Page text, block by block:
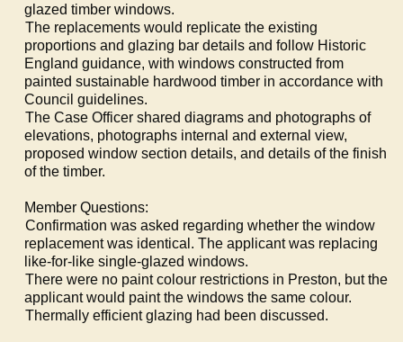
glazed timber windows.
The replacements would replicate the existing
proportions and glazing bar details and follow Historic
England guidance, with windows constructed from
painted sustainable hardwood timber in accordance with
Council guidelines.
The Case Officer shared diagrams and photographs of
elevations, photographs internal and external view,
proposed window section details, and details of the finish
of the timber.
Member Questions:
Confirmation was asked regarding whether the window
replacement was identical. The applicant was replacing
like-for-like single-glazed windows.
There were no paint colour restrictions in Preston, but the
applicant would paint the windows the same colour.
Thermally efficient glazing had been discussed.